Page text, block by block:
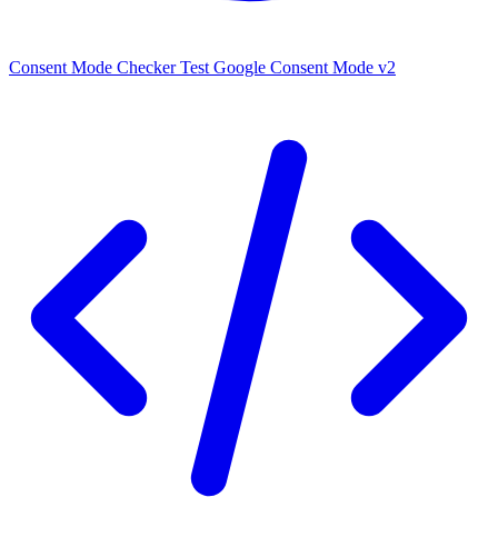
Consent Mode Checker Test Google Consent Mode v2